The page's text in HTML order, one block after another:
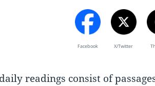
Facebook X/Twitter
readings consist of